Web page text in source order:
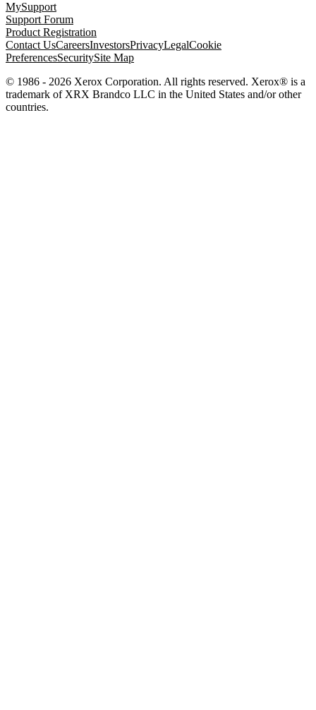
MySupport
Support Forum
Product Registration
Contact UsCareersInvestorsPrivacyLegalCookie
PreferencesSecuritySite Map
© 1986 - 2026 Xerox Corporation. All rights reserved. Xerox® is a
trademark of XRX Brandco LLC in the United States and/or other
countries.